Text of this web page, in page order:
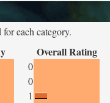
each category.
Overall Rating
0
0
1